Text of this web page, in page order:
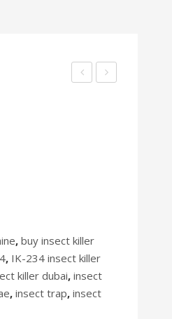
, buy insect killer
, IK-234 insect killer
killer dubai, insect
, insect trap, insect